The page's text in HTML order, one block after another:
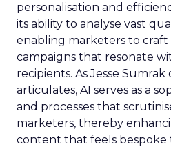
personalisation and
its ability to analyse vast
enabling marketers to
campaigns that resonate
recipients. As Jesse Sumrak
articulates, AI serves as a
and processes that
marketers, thereby
content that feels bespoke